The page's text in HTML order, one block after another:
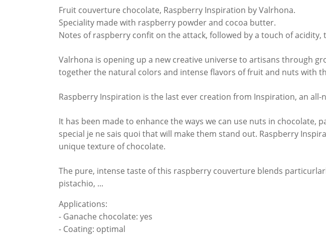
Fruit couverture chocolate, Raspberry Inspiration by Valrhona.
Speciality made with raspberry powder and cocoa butter.
Notes of raspberry confit on the attack, followed by a touch of acidity,
Valrhona is opening up a new creative universe to artisans through
together the natural colors and intense flavors of fruit and nuts with
Raspberry Inspiration is the last ever creation from Inspiration, an
It has been made to enhance the ways we can use nuts in
special je ne sais quoi that will make them stand out. Raspberry
unique texture of chocolate.
The pure, intense taste of this raspberry couverture blends
pistachio, ...
Applications:
- Ganache chocolate: yes
- Coating: optimal